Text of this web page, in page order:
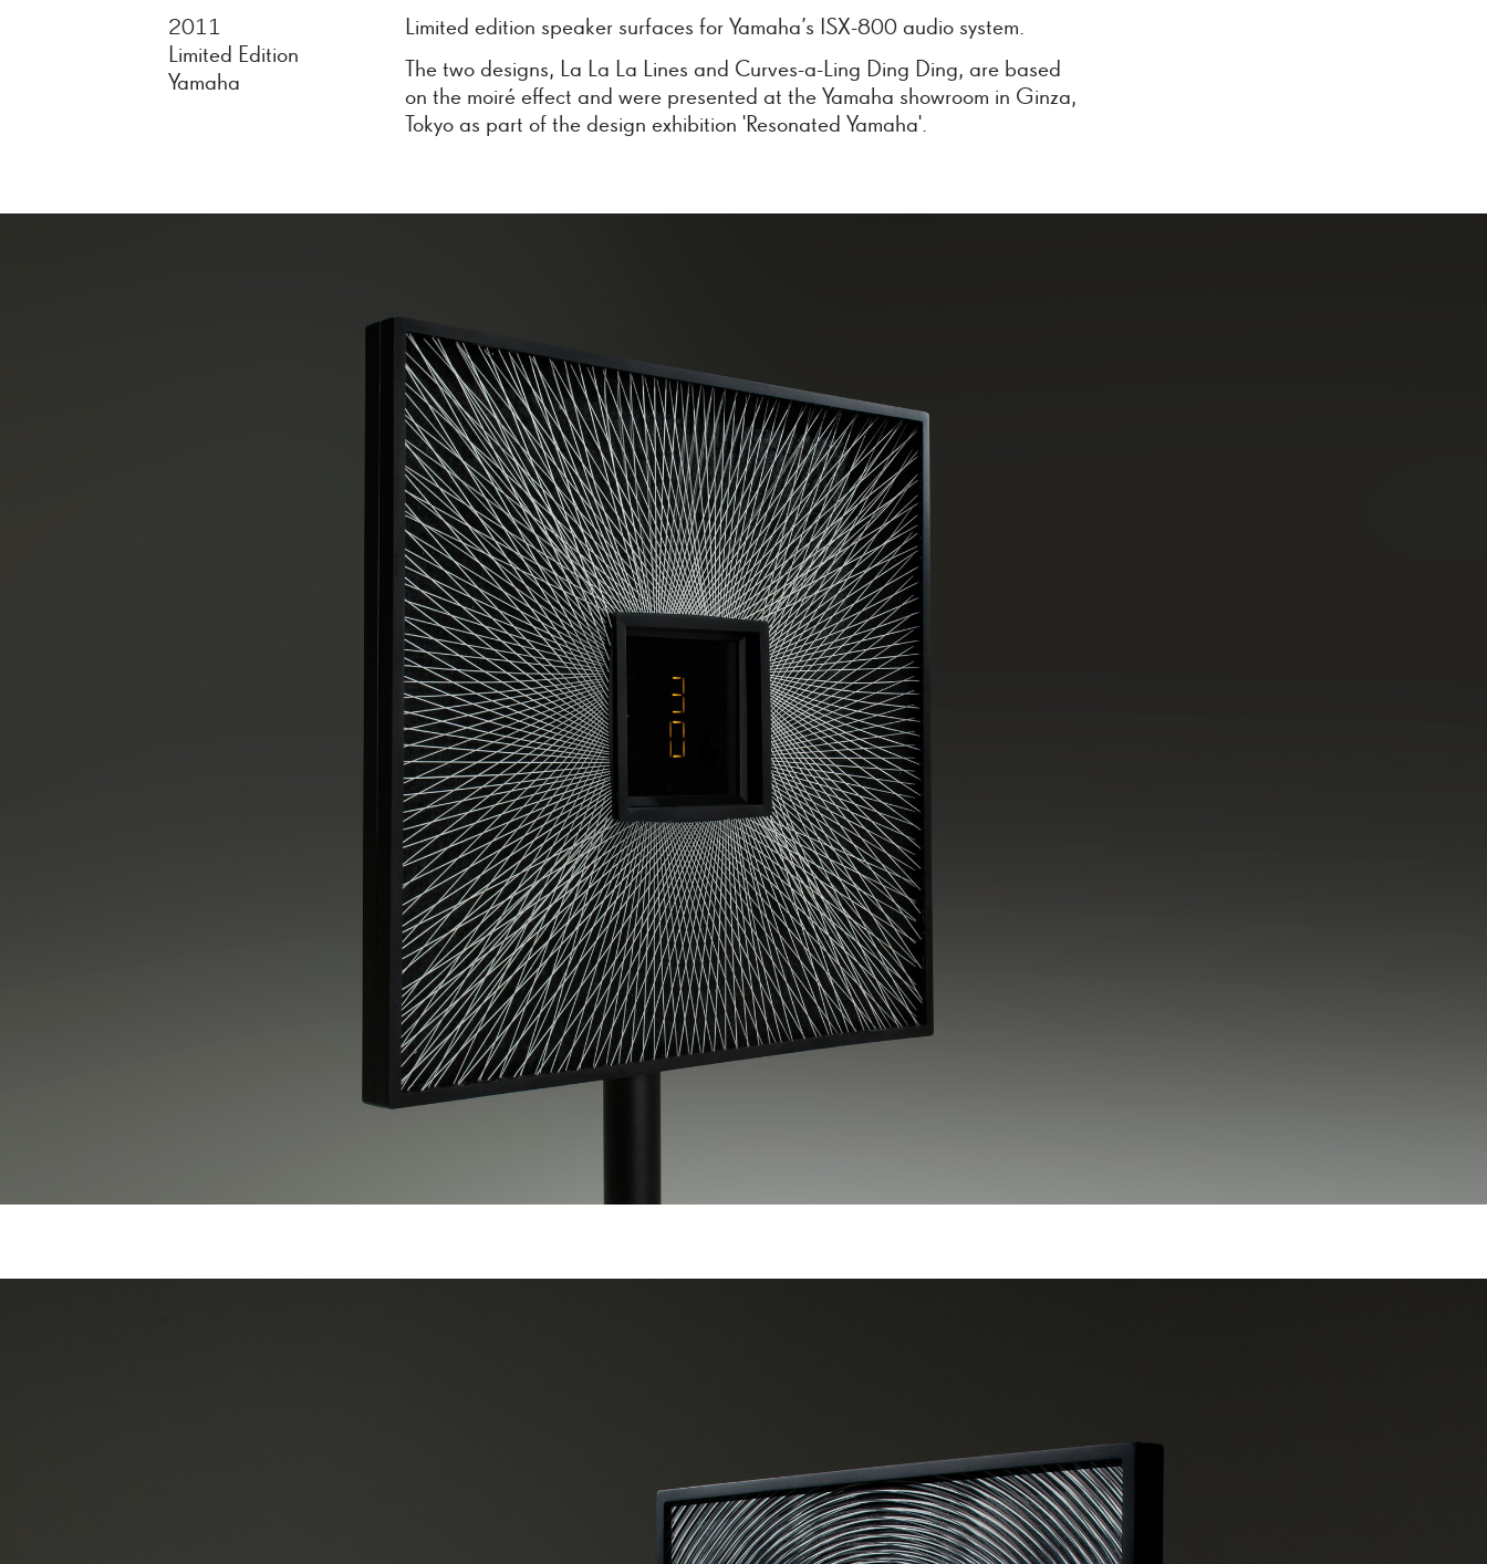
Limited edition speaker surfaces for Yamaha’s ISX-800 audio system.
The two designs, La La La Lines and Curves-a-Ling Ding Ding, are based
on the moiré effect and were presented at the Yamaha showroom in Ginza,
Tokyo as part of the design exhibition 'Resonated Yamaha'.
2011
Limited Edition
Yamaha